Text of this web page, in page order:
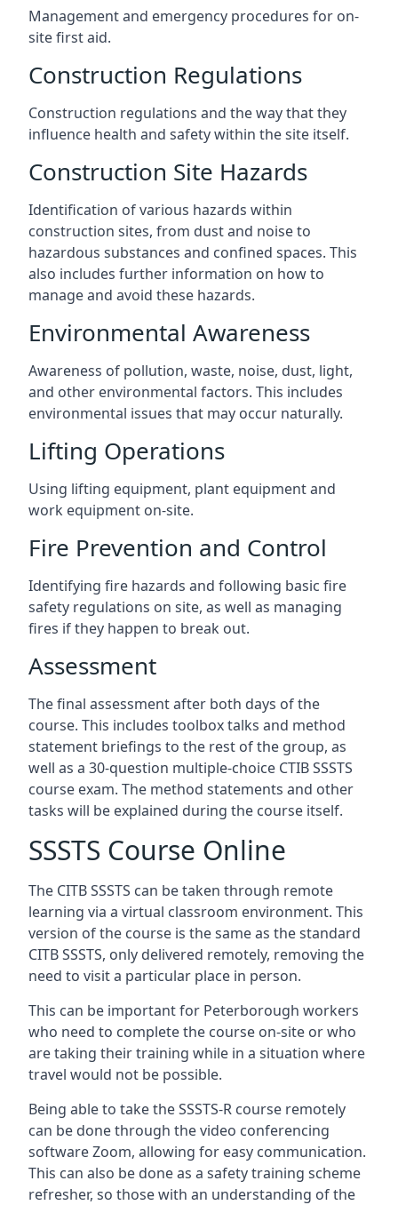
Management and emergency procedures for on-
site first aid.
Construction Regulations
Construction regulations and the way that they
influence health and safety within the site itself.
Construction Site Hazards
Identification of various hazards within
construction sites, from dust and noise to
hazardous substances and confined spaces. This
also includes further information on how to
manage and avoid these hazards.
Environmental Awareness
Awareness of pollution, waste, noise, dust, light,
and other environmental factors. This includes
environmental issues that may occur naturally.
Lifting Operations
Using lifting equipment, plant equipment and
work equipment on-site.
Fire Prevention and Control
Identifying fire hazards and following basic fire
safety regulations on site, as well as managing
fires if they happen to break out.
Assessment
The final assessment after both days of the
course. This includes toolbox talks and method
statement briefings to the rest of the group, as
well as a 30-question multiple-choice CTIB SSSTS
course exam. The method statements and other
tasks will be explained during the course itself.
SSSTS Course Online
The CITB SSSTS can be taken through remote
learning via a virtual classroom environment. This
version of the course is the same as the standard
CITB SSSTS, only delivered remotely, removing the
need to visit a particular place in person.
This can be important for Peterborough workers
who need to complete the course on-site or who
are taking their training while in a situation where
travel would not be possible.
Being able to take the SSSTS-R course remotely
can be done through the video conferencing
software Zoom, allowing for easy communication.
This can also be done as a safety training scheme
refresher, so those with an understanding of the